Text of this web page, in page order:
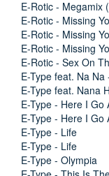
E-Rotic - Megamix
E-Rotic - Missing
E-Rotic - Missing
E-Rotic - Missing
E-Rotic - Sex On
E-Type feat. Na Na
E-Type feat. Nana
E-Type - Here I Go
E-Type - Here I Go
E-Type - Life
E-Type - Life
E-Type - Olympia